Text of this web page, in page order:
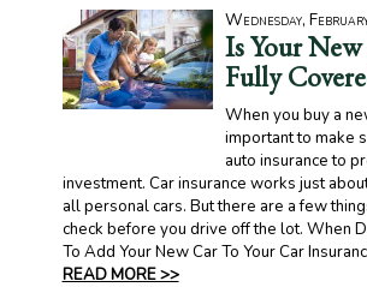
Wednesday,
Is Your
Fully
When you buy a
important to make
auto insurance to
investment. Car insurance works just
all personal cars. But there are a few
check before you drive off the lot. When
To Add Your New Car To Your Car
READ MORE >>